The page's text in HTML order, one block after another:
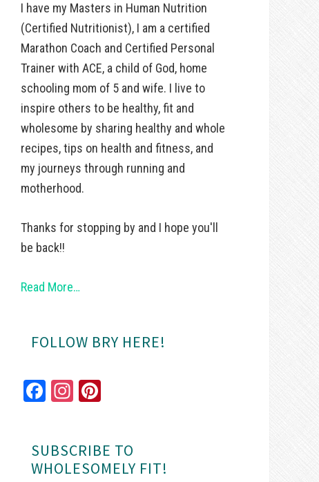
I have my Masters in Human Nutrition
(Certified Nutritionist), I am a certified
Marathon Coach and Certified Personal
Trainer with ACE, a child of God, home
schooling mom of 5 and wife. I live to
inspire others to be healthy, fit and
wholesome by sharing healthy and whole
recipes, tips on health and fitness, and
my journeys through running and
motherhood.
Thanks for stopping by and I hope you'll
be back!!
Read More…
FOLLOW BRY HERE!
Fa
ok
In
ra es
SUBSCRIBE TO
WHOLESOMELY FIT!